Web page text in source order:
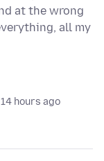
at the wrong
all my
hours ago